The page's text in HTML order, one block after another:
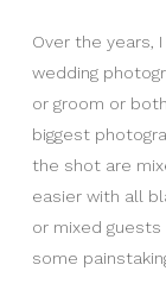
Over the years,
wedding
or groom or
biggest
the shot are
easier with all
or mixed
some